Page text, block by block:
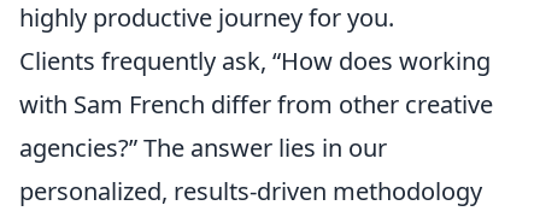
highly productive journey for you.
Clients frequently ask, “How does working
with Sam French differ from other creative
agencies?” The answer lies in our
personalized, results-driven methodology